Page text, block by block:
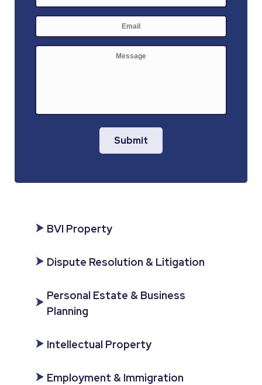
Submit
BVI Property
Dispute Resolution & Litigation
Personal Estate & Business
Planning
Intellectual Property
Employment & Immigration